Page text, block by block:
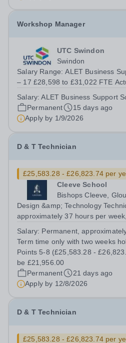
Workshop Manager
UTC Swindon
Swindon
Salary Range: ALET Business
– 17 £28,598 to £31,022 FTE
Plus 3 Weeks UTC Swindon is
Workshop Manager to support
Salary:ALET Business Support
Permanent
15 days ago
Apply by 1/9/2026
D & T Technician
£25,583.28 - £26,823.74 per
Cleeve School
Bishops Cleeve,
Design &amp; Technology
approximately 37 hours per
£26,823.74) Pro Rata Salary will be
or part time from September 2026
Salary: Permanent,
Term time only with two weeks
Points 5-8 (£25,583.28 -
be £21,956.00
Permanent
21 days ago
Apply by 12/8/2026
D & T Technician
£25,583.28 - £26,823.74 per